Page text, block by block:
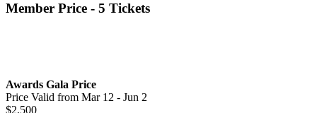
Member Price - 5 Tickets
Awards Gala Price
Price Valid from Mar 12 - Jun 2
$2,500